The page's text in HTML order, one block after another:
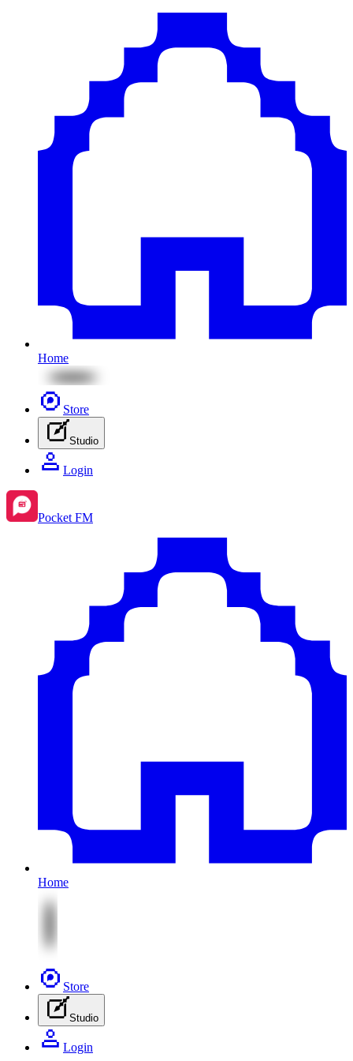
Home
Store
Studio
Login
Pocket FM
Home
Store
Studio
Login